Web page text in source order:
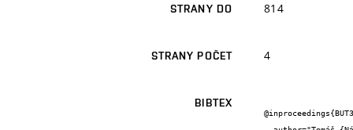
STRANY DO 814
STRANY POČET 4
BIBTEX